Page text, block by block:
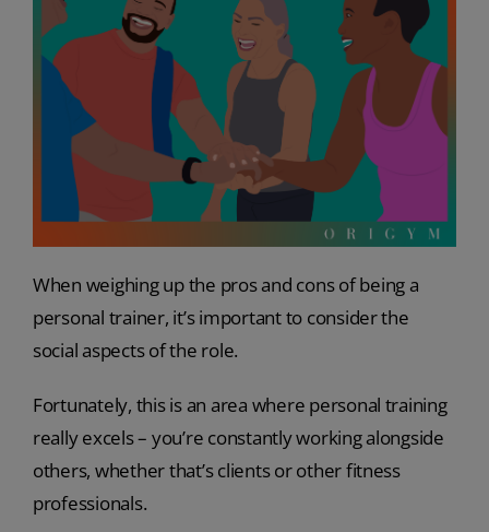
When weighing up the pros and cons of being a
personal trainer, it’s important to consider the
social aspects of the role.
Fortunately, this is an area where personal training
really excels – you’re constantly working alongside
others, whether that’s clients or other fitness
professionals.